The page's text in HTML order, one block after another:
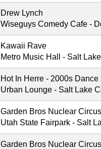
Drew Lynch
Wiseguys Comedy Cafe -
Kawaii Rave
Metro Music Hall - Salt
Hot In Herre - 2000s
Urban Lounge - Salt Lake
Garden Bros Nuclear
Utah State Fairpark - Salt
Garden Bros Nuclear